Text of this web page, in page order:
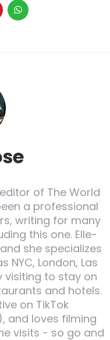
of The World
a professional
writing for many
this one. Elle-
she specializes
NYC, London, Las
visiting to stay on
and hotels.
on TikTok
and loves filming
visits - so go and